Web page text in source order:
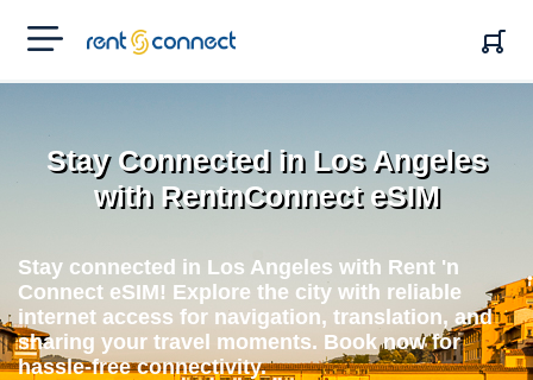
RENT'N
CONNECT
Stay Connected in Los Angeles
with RentnConnect eSIM
Stay connected in Los Angeles with Rent 'n
Connect eSIM! Explore the city with reliable
internet access for navigation, translation, and
sharing your travel moments. Book now for
hassle-free connectivity.